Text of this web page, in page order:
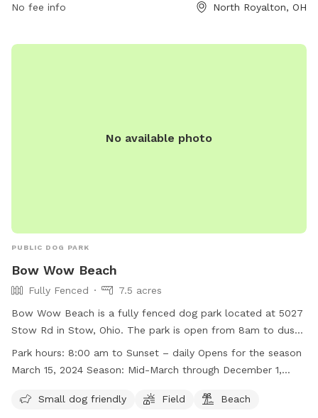
No fee info North Royalton, OH
No available photo
PUBLIC DOG PARK
Bow Wow Beach
Fully Fenced
7.5 acres
Bow Wow Beach is a fully fenced dog park located at 5027
Stow Rd in Stow, Ohio. The park is open from 8am to dusk
daily during the open season, which lasts from mid-March
through December 1, weather permitting. Some of the
Visitors must follow a set of instructions to ensure the
Park hours: 8:00 am to Sunset – daily Opens for the season
March 15, 2024 Season: Mid-March through December 1,
Small dog friendly
Field Beach